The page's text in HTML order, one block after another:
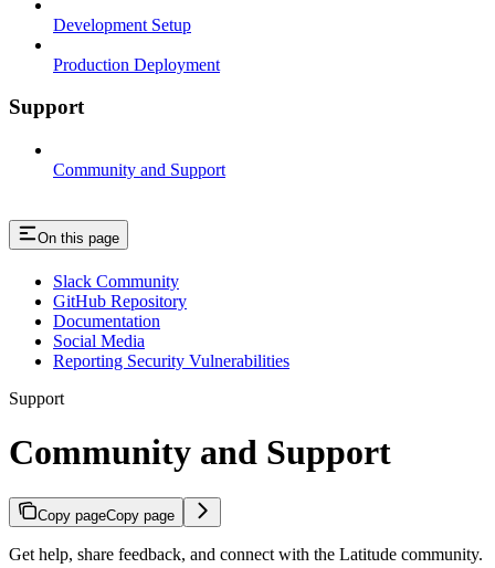
Development Setup
Production Deployment
Support
Community and Support
On this page
Slack Community
GitHub Repository
Documentation
Social Media
Reporting Security Vulnerabilities
Support
Community and Support
Copy pageCopy page
Get help, share feedback, and connect with the Latitude community.